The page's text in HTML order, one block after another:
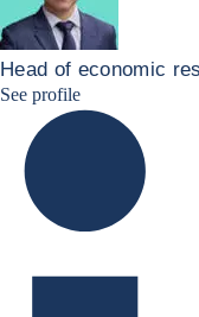
Head of economic
See profileBernard Aw